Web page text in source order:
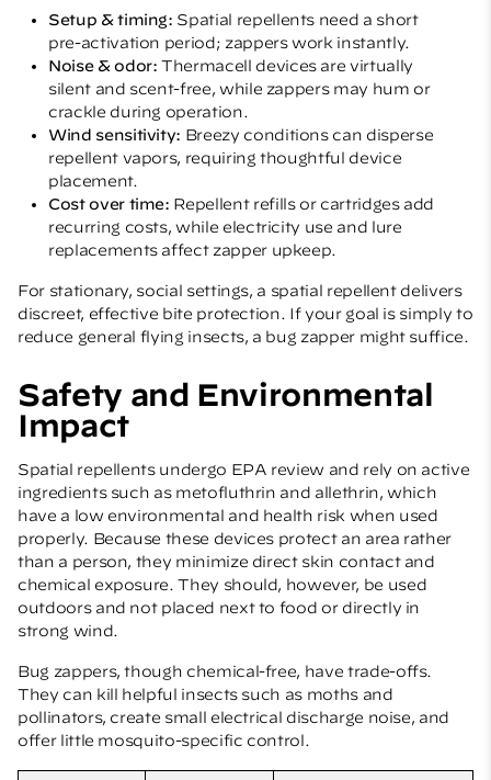
Setup & timing: Spatial repellents need a short
pre-activation period; zappers work instantly.
Noise & odor: Thermacell devices are virtually
silent and scent-free, while zappers may hum or
crackle during operation.
Wind sensitivity: Breezy conditions can disperse
repellent vapors, requiring thoughtful device
placement.
Cost over time: Repellent refills or cartridges add
recurring costs, while electricity use and lure
replacements affect zapper upkeep.
For stationary, social settings, a spatial repellent delivers
discreet, effective bite protection. If your goal is simply to
reduce general flying insects, a bug zapper might suffice.
Safety and Environmental
Impact
Spatial repellents undergo EPA review and rely on active
ingredients such as metofluthrin and allethrin, which
have a low environmental and health risk when used
properly. Because these devices protect an area rather
than a person, they minimize direct skin contact and
chemical exposure. They should, however, be used
outdoors and not placed next to food or directly in
strong wind.
Bug zappers, though chemical-free, have trade-offs.
They can kill helpful insects such as moths and
pollinators, create small electrical discharge noise, and
offer little mosquito-specific control.